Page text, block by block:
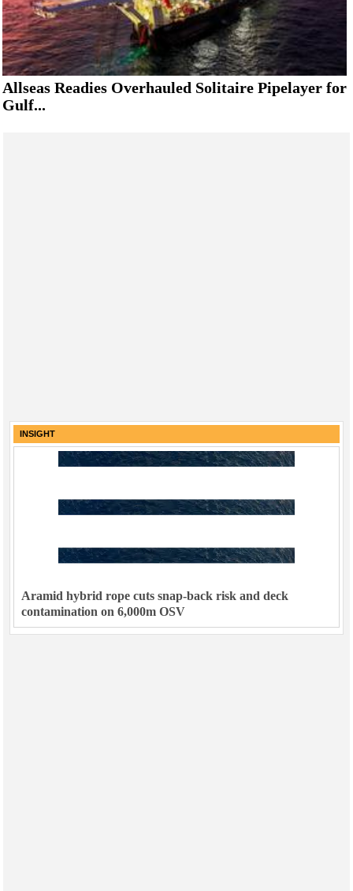
Allseas Readies Overhauled Solitaire Pipelayer for
Gulf...
INSIGHT
Aramid hybrid rope cuts snap-back risk and deck
contamination on 6,000m OSV